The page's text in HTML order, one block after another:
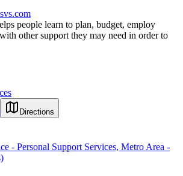
people learn to plan, budget, employ
other support they may need in order to
Directions
- Personal Support Services, Metro Area -